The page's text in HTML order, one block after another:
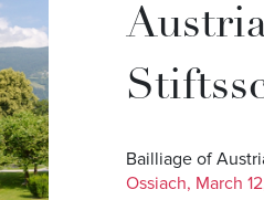
Bailliage of
Ossiach, March